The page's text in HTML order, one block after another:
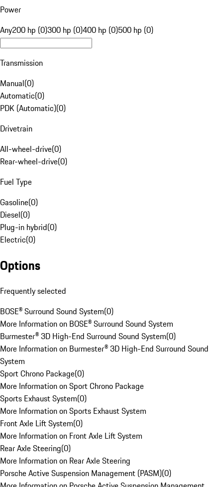
Power
Any200 hp (0)300 hp (0)400 hp (0)500 hp (0)
Transmission
Manual(0)
Automatic(0)
PDK (Automatic)(0)
Drivetrain
All-wheel-drive(0)
Rear-wheel-drive(0)
Fuel Type
Gasoline(0)
Diesel(0)
Plug-in hybrid(0)
Electric(0)
Options
Frequently selected
BOSE® Surround Sound System(0)
More Information on BOSE® Surround Sound System
Burmester® 3D High-End Surround Sound System(0)
More Information on Burmester® 3D High-End Surround Sound
System
Sport Chrono Package(0)
More Information on Sport Chrono Package
Sports Exhaust System(0)
More Information on Sports Exhaust System
Front Axle Lift System(0)
More Information on Front Axle Lift System
Rear Axle Steering(0)
More Information on Rear Axle Steering
Porsche Active Suspension Management (PASM)(0)